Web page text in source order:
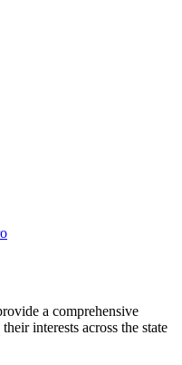
a comprehensive
interests across the state